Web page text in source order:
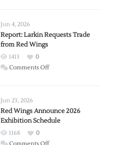
Jun 4, 2026
Report: Larkin Requests Trade
from Red Wings
1413
0
Comments Offon
Trade
from
Wings
Jun 23, 2026
Red Wings Announce 2026
Exhibition Schedule
1168
0
on